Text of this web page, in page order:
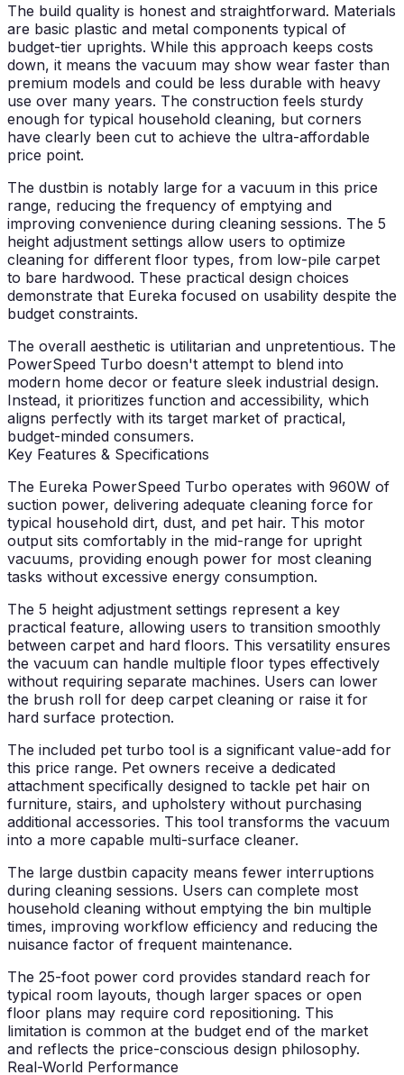
The build quality is honest and straightforward. Materials
are basic plastic and metal components typical of
budget-tier uprights. While this approach keeps costs
down, it means the vacuum may show wear faster than
premium models and could be less durable with heavy
use over many years. The construction feels sturdy
enough for typical household cleaning, but corners
have clearly been cut to achieve the ultra-affordable
price point.
The dustbin is notably large for a vacuum in this price
range, reducing the frequency of emptying and
improving convenience during cleaning sessions. The 5
height adjustment settings allow users to optimize
cleaning for different floor types, from low-pile carpet
to bare hardwood. These practical design choices
demonstrate that Eureka focused on usability despite the
budget constraints.
The overall aesthetic is utilitarian and unpretentious. The
PowerSpeed Turbo doesn't attempt to blend into
modern home decor or feature sleek industrial design.
Instead, it prioritizes function and accessibility, which
aligns perfectly with its target market of practical,
budget-minded consumers.
Key Features & Specifications
The Eureka PowerSpeed Turbo operates with 960W of
suction power, delivering adequate cleaning force for
typical household dirt, dust, and pet hair. This motor
output sits comfortably in the mid-range for upright
vacuums, providing enough power for most cleaning
tasks without excessive energy consumption.
The 5 height adjustment settings represent a key
practical feature, allowing users to transition smoothly
between carpet and hard floors. This versatility ensures
the vacuum can handle multiple floor types effectively
without requiring separate machines. Users can lower
the brush roll for deep carpet cleaning or raise it for
hard surface protection.
The included pet turbo tool is a significant value-add for
this price range. Pet owners receive a dedicated
attachment specifically designed to tackle pet hair on
furniture, stairs, and upholstery without purchasing
additional accessories. This tool transforms the vacuum
into a more capable multi-surface cleaner.
The large dustbin capacity means fewer interruptions
during cleaning sessions. Users can complete most
household cleaning without emptying the bin multiple
times, improving workflow efficiency and reducing the
nuisance factor of frequent maintenance.
The 25-foot power cord provides standard reach for
typical room layouts, though larger spaces or open
floor plans may require cord repositioning. This
limitation is common at the budget end of the market
and reflects the price-conscious design philosophy.
Real-World Performance